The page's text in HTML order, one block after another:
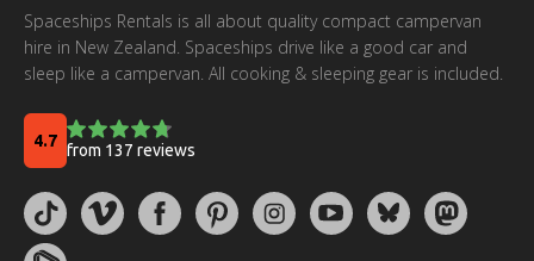
Spaceships Rentals is all about quality compact campervan
hire in New Zealand. Spaceships drive like a good car and
sleep like a campervan. All cooking & sleeping gear is included.